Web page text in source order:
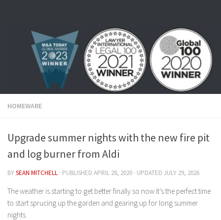
HOMEWARE
Upgrade summer nights with the new fire pit
and log burner from Aldi
BYSEAN MITCHELL · PUBLISHED APRIL 28, 2020 · UPDATED JULY 29, 2026
The weather is starting to get better finally so now it’s the perfect time
to start sprucing up the garden and gearing up for long summer
nights.